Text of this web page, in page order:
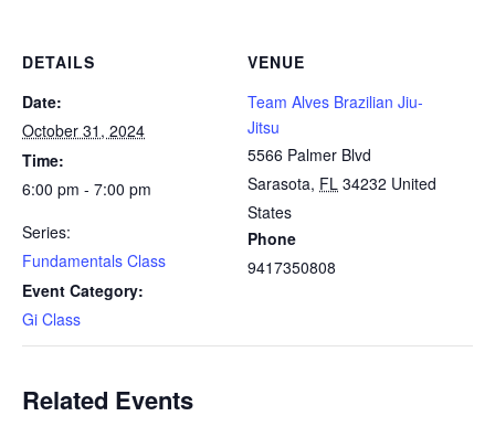
DETAILS
Date:
October 31, 2024
Time:
6:00 pm - 7:00 pm
Series:
Fundamentals Class
Event Category:
Gi Class
VENUE
Team Alves Brazilian Jiu-
Jitsu
5566 Palmer Blvd
Sarasota, FL 34232 United
States
Phone
9417350808
Related Events